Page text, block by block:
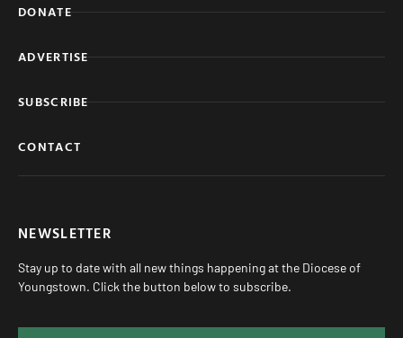
DONATE
ADVERTISE
SUBSCRIBE
CONTACT
NEWSLETTER
Stay up to date with all new things happening at the Diocese of
Youngstown. Click the button below to subscribe.